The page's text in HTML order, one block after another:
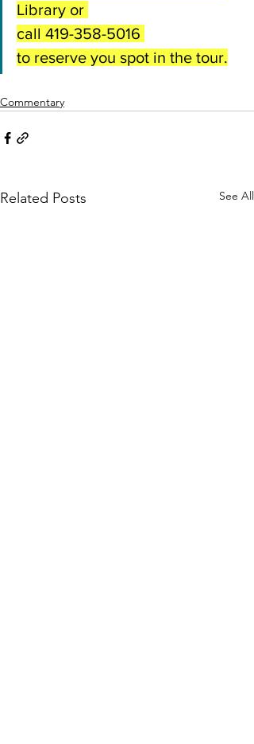
Library or
call 419-358-5016
to reserve you spot in the tour.
Commentary
Related Posts See All